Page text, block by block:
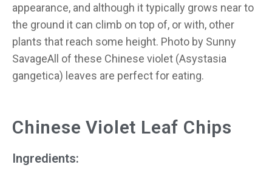
appearance, and although it typically grows near to
the ground it can climb on top of, or with, other
plants that reach some height. Photo by Sunny
SavageAll of these Chinese violet (Asystasia
gangetica) leaves are perfect for eating.
Chinese Violet Leaf Chips
Ingredients: